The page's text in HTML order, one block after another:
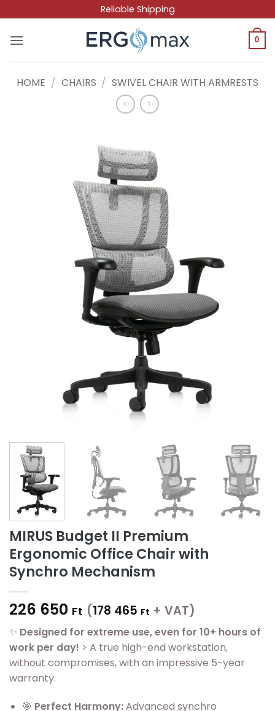
to
content
Reliable Shipping
0
HOME / CHAIRS / SWIVEL CHAIR WITH ARMRESTS
MIRUS Budget II Premium
Ergonomic Office Chair with
Synchro Mechanism
226 650 Ft (178 465 Ft + VAT)
✨ Designed for extreme use, even for 10+ hours of
work per day! > A true high-end workstation,
without compromises, with an impressive 5-year
warranty.
🎯 Perfect Harmony:Advanced synchro